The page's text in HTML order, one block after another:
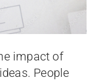
impact of
People